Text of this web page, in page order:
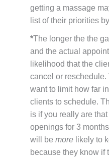
getting a massage
list of their priorities
*The longer the the
and the actual
likelihood that the
cancel or reschedule.
want to limit how far
clients to schedule.
is if you really are
openings for 3
will be more likely to
because they know if